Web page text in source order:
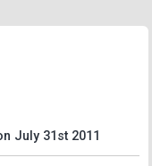
July 31st 2011